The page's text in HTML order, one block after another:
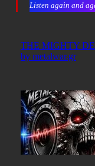
Listen again and